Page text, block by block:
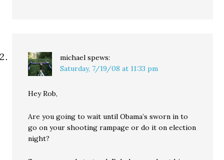
michael spews:
Saturday, 7/19/08 at 11:33 pm
Hey Rob,
Are you going to wait until Obama’s sworn in to
go on your shooting rampage or do it on election
night?